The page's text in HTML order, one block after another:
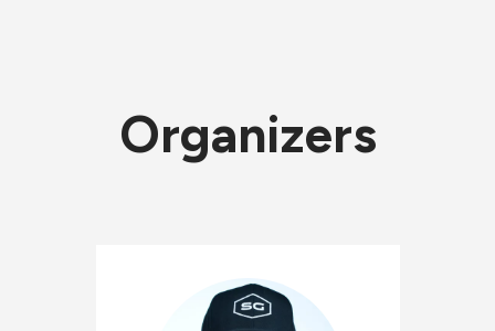
Organizers